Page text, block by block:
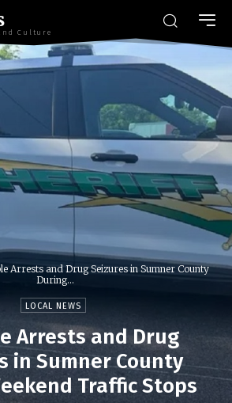
Culture
Arrests and Drug Seizures in Sumner County
During...
LOCAL NEWS
Arrests and Drug
in Sumner County
Traffic Stops